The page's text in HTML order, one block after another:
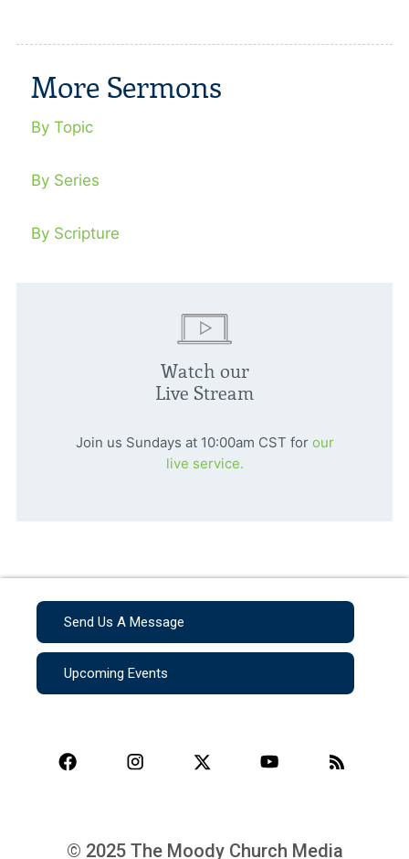
More Sermons
By Topic
By Series
By Scripture
Watch our
Live Stream
Join us Sundays at 10:00am CST for our
live service.
Send Us A Message
Upcoming Events
© 2025 The Moody Church Media